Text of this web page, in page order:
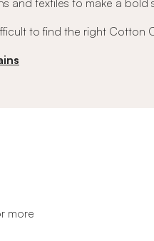
and textiles to make a
to find the right Cotton
more